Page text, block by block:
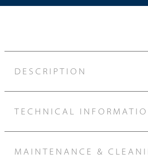
DESCRIPTION
TECHNICAL
MAINTENANCE &